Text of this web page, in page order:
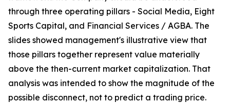
through three operating pillars - Social Media, Eight
Sports Capital, and Financial Services / AGBA. The
slides showed management's illustrative view that
those pillars together represent value materially
above the then-current market capitalization. That
analysis was intended to show the magnitude of the
possible disconnect, not to predict a trading price.